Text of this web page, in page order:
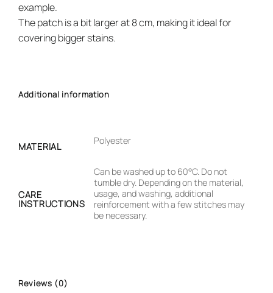
example.
The patch is a bit larger at 8 cm, making it ideal for
covering bigger stains.
Additional information
MATERIAL
Polyester
CARE
INSTRUCTIONS
Can be washed up to 60°C. Do not
tumble dry. Depending on the material,
usage, and washing, additional
reinforcement with a few stitches may
be necessary.
Reviews (0)